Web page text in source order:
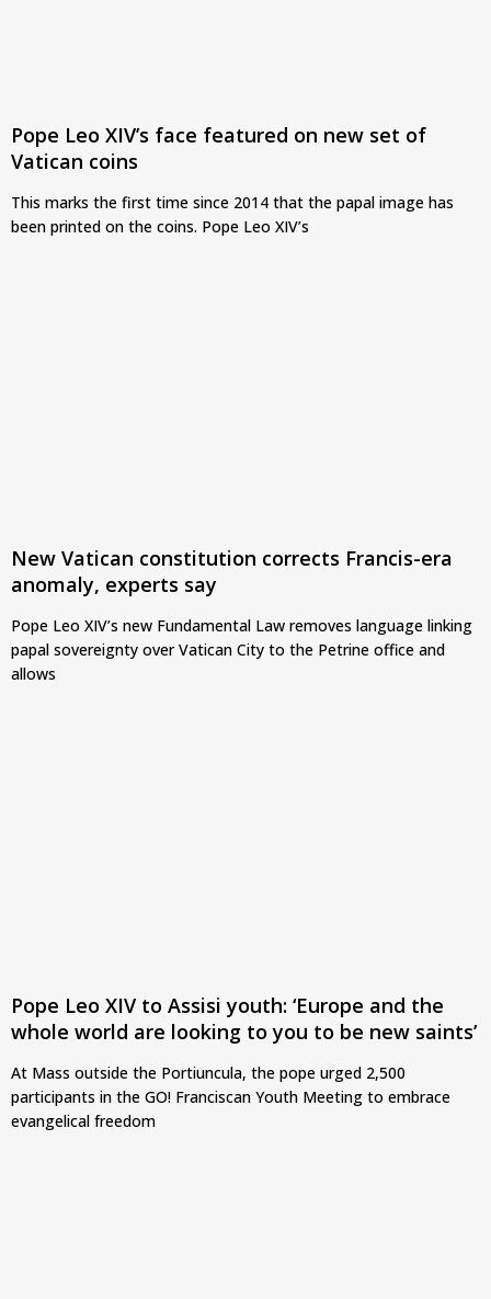
Pope Leo XIV’s face featured on new set of
Vatican coins
This marks the first time since 2014 that the papal image has
been printed on the coins. Pope Leo XIV’s
New Vatican constitution corrects Francis-era
anomaly, experts say
Pope Leo XIV’s new Fundamental Law removes language linking
papal sovereignty over Vatican City to the Petrine office and
allows
Pope Leo XIV to Assisi youth: ‘Europe and the
whole world are looking to you to be new saints’
At Mass outside the Portiuncula, the pope urged 2,500
participants in the GO! Franciscan Youth Meeting to embrace
evangelical freedom